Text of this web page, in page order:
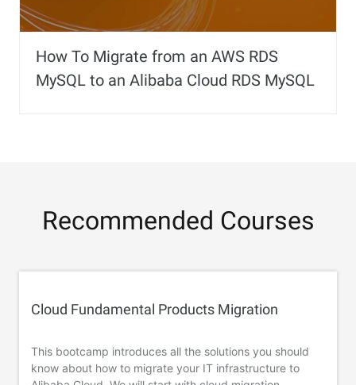
How To Migrate from an AWS RDS
MySQL to an Alibaba Cloud RDS MySQL
Recommended Courses
Cloud Fundamental Products Migration
This bootcamp introduces all the solutions you should
know about how to migrate your IT infrastructure to